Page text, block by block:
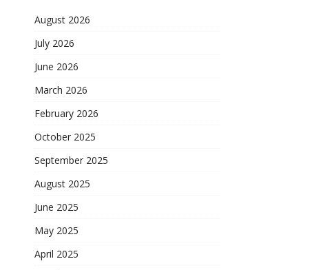
August 2026
July 2026
June 2026
March 2026
February 2026
October 2025
September 2025
August 2025
June 2025
May 2025
April 2025